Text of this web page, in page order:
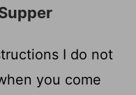
I do not
you come